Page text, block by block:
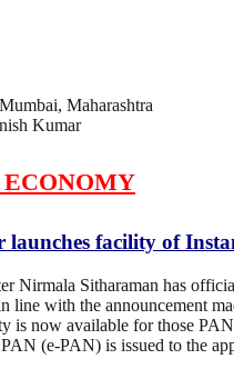
Maharashtra
Kumar
ECONOMY
launches facility of
Nirmala Sitharaman has
line with the announcement
is now available for those
(e-PAN) is issued to the